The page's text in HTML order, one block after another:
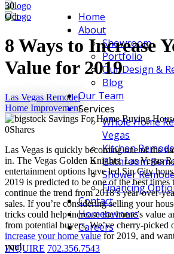
Home
About
Showroom
Portfolio
Our Design &
Blog
Our Team
Services
Whole Home
Vegas
Kitchen
Bathroom
Shower
Financing
Contact
Homeowners
Careers
INQUIRE 702.356.7543
30
Oct
8 Ways to Increase
Value for 2019
Las Vegas Remodel
Home Improvement
0Shares
Las Vegas is quickly becoming one of the
in. The Vegas Golden Knights, Las Vegas
entertainment options have led Sin City
2019 is predicted to be one of the best
continue the trend from 2018’s year-over-
sales. If you’re considering selling your
tricks could help increase the home’s value
from potential buyers. We’ve cherry-picked
increase your home value for 2019, and
you!